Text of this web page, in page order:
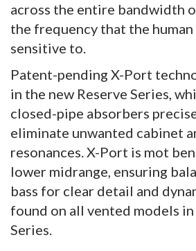
across the entire bandwidth
the frequency that the human
sensitive to.
Patent-pending X-Port
in the new Reserve Series,
closed-pipe absorbers
eliminate unwanted cabinet
resonances. X-Port is mot
lower midrange, ensuring
bass for clear detail and
found on all vented models
Series.